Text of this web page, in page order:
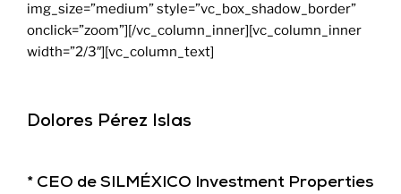
img_size=”medium” style=”vc_box_shadow_border”
onclick=”zoom”][/vc_column_inner][vc_column_inner
width=”2/3″][vc_column_text]
Dolores Pérez Islas
* CEO de SILMÉXICO Investment Properties